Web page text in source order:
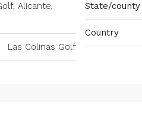
Alicante,
Las Colinas Golf
State/county
Country